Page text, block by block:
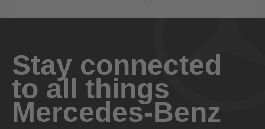
Stay connected
to all things
Mercedes-Benz